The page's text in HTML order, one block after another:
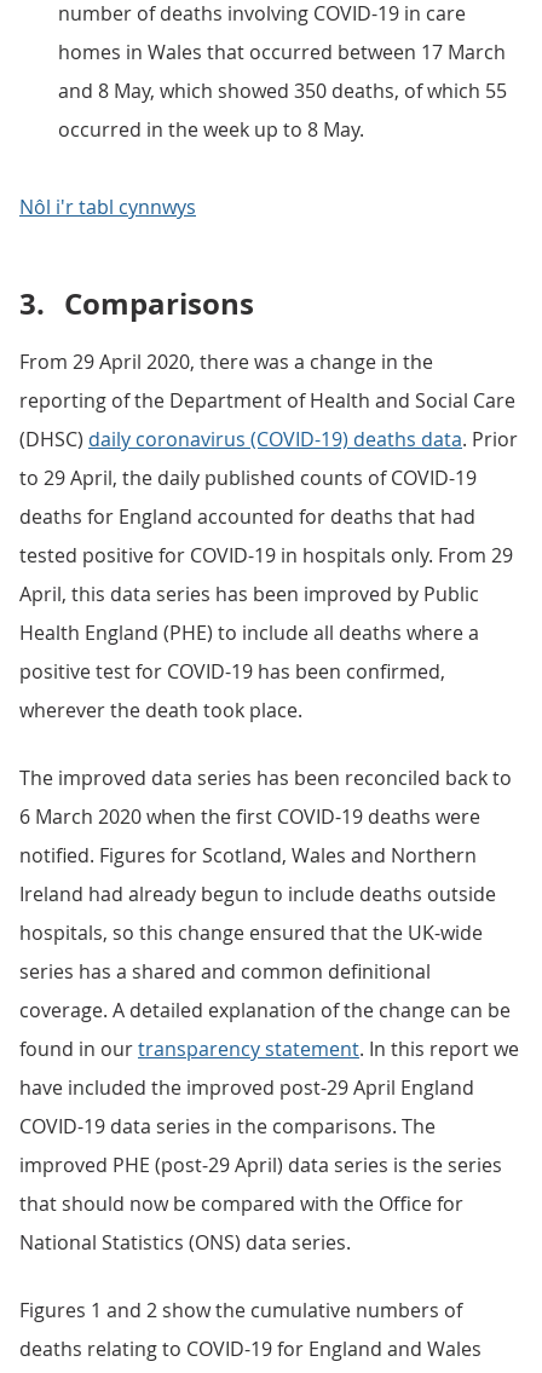
number of deaths involving COVID-19 in care
homes in Wales that occurred between 17 March
and 8 May, which showed 350 deaths, of which 55
occurred in the week up to 8 May.
Nôl i'r tabl cynnwys
3. Comparisons
From 29 April 2020, there was a change in the
reporting of the Department of Health and Social Care
(DHSC) daily coronavirus (COVID-19) deaths data. Prior
to 29 April, the daily published counts of COVID-19
deaths for England accounted for deaths that had
tested positive for COVID-19 in hospitals only. From 29
April, this data series has been improved by Public
Health England (PHE) to include all deaths where a
positive test for COVID-19 has been confirmed,
wherever the death took place.
The improved data series has been reconciled back to
6 March 2020 when the first COVID-19 deaths were
notified. Figures for Scotland, Wales and Northern
Ireland had already begun to include deaths outside
hospitals, so this change ensured that the UK-wide
series has a shared and common definitional
coverage. A detailed explanation of the change can be
found in ourtransparency statement. In this report we
have included the improved post-29 April England
COVID-19 data series in the comparisons. The
improved PHE (post-29 April) data series is the series
that should now be compared with the Office for
National Statistics (ONS) data series.
Figures 1 and 2 show the cumulative numbers of
deaths relating to COVID-19 for England and Wales